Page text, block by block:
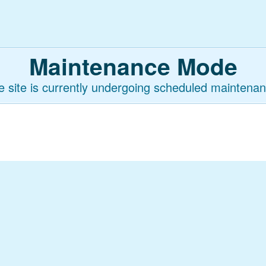
Maintenance Mode
site is currently undergoing scheduled